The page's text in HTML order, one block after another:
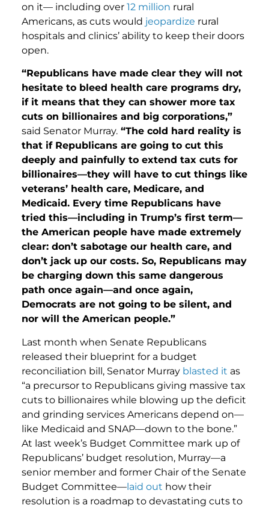
on it— including over 12 million rural
Americans, as cuts would jeopardize rural
hospitals and clinics’ ability to keep their doors
open.
“Republicans have made clear they will not
hesitate to bleed health care programs dry,
if it means that they can shower more tax
cuts on billionaires and big corporations,”
said Senator Murray. “The cold hard reality is
that if Republicans are going to cut this
deeply and painfully to extend tax cuts for
billionaires—they will have to cut things like
veterans’ health care, Medicare, and
Medicaid. Every time Republicans have
tried this—including in Trump’s first term—
the American people have made extremely
clear: don’t sabotage our health care, and
don’t jack up our costs. So, Republicans may
be charging down this same dangerous
path once again—and once again,
Democrats are not going to be silent, and
nor will the American people.”
Last month when Senate Republicans
released their blueprint for a budget
reconciliation bill, Senator Murray blasted it as
“a precursor to Republicans giving massive tax
cuts to billionaires while blowing up the deficit
and grinding services Americans depend on—
like Medicaid and SNAP—down to the bone.”
At last week’s Budget Committee mark up of
Republicans’ budget resolution, Murray—a
senior member and former Chair of the Senate
Budget Committee—laid out how their
resolution is a roadmap to devastating cuts to